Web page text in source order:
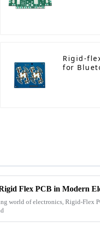
Rigid-
for
Flex PCB in Modern
world of electronics, Rigid-Flex